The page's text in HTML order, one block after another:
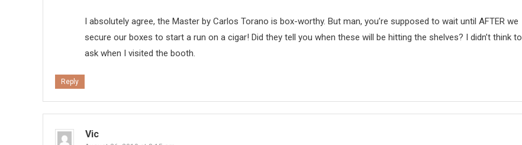
I absolutely agree, the Master by Carlos Torano is box-worthy. But man, you’re supposed to wait until AFTER we
secure our boxes to start a run on a cigar! Did they tell you when these will be hitting the shelves? I didn’t think to
ask when I visited the booth.
Reply
Vic